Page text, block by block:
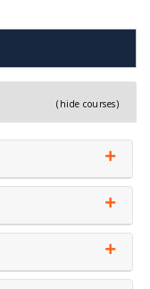
(hide courses)